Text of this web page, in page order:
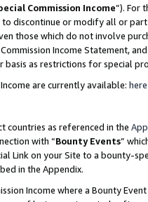
Commission Income”). For
to discontinue or modify all or
those which do not involve
Income Statement,
basis as restrictions for special
are currently available: here
countries as referenced in the
with “Bounty Events”
Link on your Site to a bounty-
in the Appendix.
Income where a Bounty